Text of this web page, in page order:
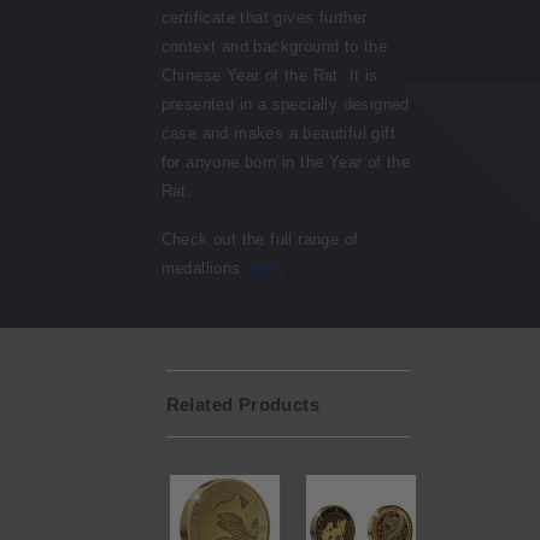
certificate that gives further
context and background to the
Chinese Year of the Rat. It is
presented in a specially designed
case and makes a beautiful gift
for anyone born in the Year of the
Rat.
Check out the full range of
medallions here
Related Products